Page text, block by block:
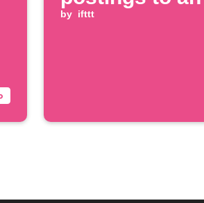
by ifttt